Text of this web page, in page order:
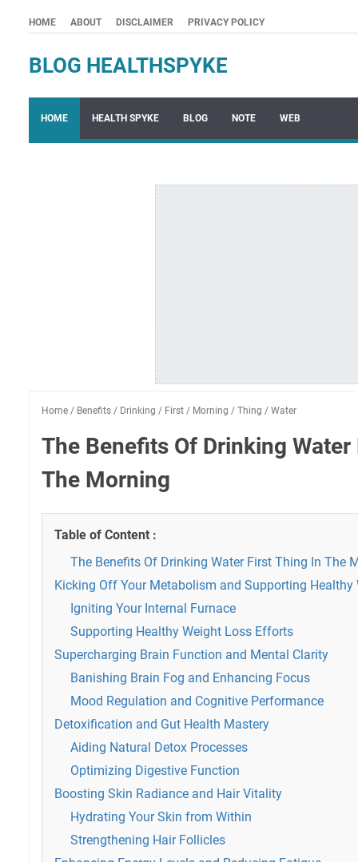
HOME ABOUT DISCLAIMER PRIVACY POLICY
BLOG HEALTHSPYKE
HOME HEALTH SPYKE BLOG NOTE WEB
Home / Benefits / Drinking / First / Morning / Thing / Water
The Benefits Of Drinking
The Morning
Table of Content :
The Benefits Of Drinking Water First Thing In The
Kicking Off Your Metabolism and Supporting Healthy
Igniting Your Internal Furnace
Supporting Healthy Weight Loss Efforts
Supercharging Brain Function and Mental Clarity
Banishing Brain Fog and Enhancing Focus
Mood Regulation and Cognitive Performance
Detoxification and Gut Health Mastery
Aiding Natural Detox Processes
Optimizing Digestive Function
Boosting Skin Radiance and Hair Vitality
Hydrating Your Skin from Within
Strengthening Hair Follicles